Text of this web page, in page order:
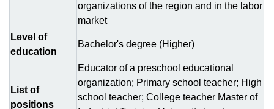
organizations of the region and in the labor
market
Level of
education
Bachelor's degree (Higher)
List of
positions
Educator of a preschool educational
organization; Primary school teacher; High
school teacher; College teacher Master of